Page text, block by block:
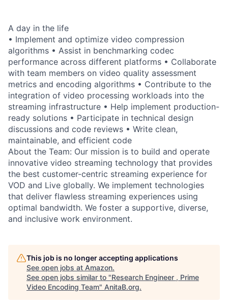
A day in the life
• Implement and optimize video compression
algorithms • Assist in benchmarking codec
performance across different platforms • Collaborate
with team members on video quality assessment
metrics and encoding algorithms • Contribute to the
integration of video processing workloads into the
streaming infrastructure • Help implement production-
ready solutions • Participate in technical design
discussions and code reviews • Write clean,
maintainable, and efficient code
About the Team: Our mission is to build and operate
innovative video streaming technology that provides
the best customer-centric streaming experience for
VOD and Live globally. We implement technologies
that deliver flawless streaming experiences using
optimal bandwidth. We foster a supportive, diverse,
and inclusive work environment.
This job is no longer accepting applications
See open jobs at Amazon.
See open jobs similar to "Research Engineer , Prime
Video Encoding Team" AnitaB.org.